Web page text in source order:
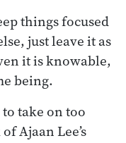
things focused
just leave it as
it is knowable,
being.
take on too
Ajaan Lee’s